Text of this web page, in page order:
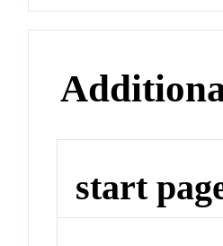
start